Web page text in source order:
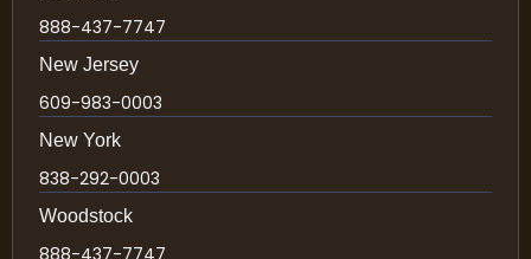
888-437-7747
New Jersey
609-983-0003
New York
838-292-0003
Woodstock
888-437-7747